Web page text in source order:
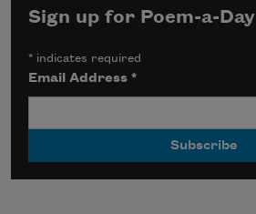
Sign up for Poem-a-Day
* indicates required
Email Address*